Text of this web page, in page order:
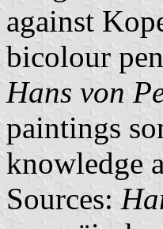
against
bicolour
Hans von
paintings
knowledge
Sources: